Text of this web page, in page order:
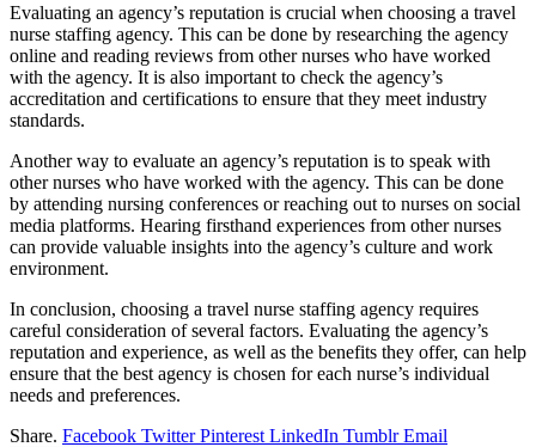
Evaluating an agency’s reputation is crucial when choosing a travel
nurse staffing agency. This can be done by researching the agency
online and reading reviews from other nurses who have worked
with the agency. It is also important to check the agency’s
accreditation and certifications to ensure that they meet industry
standards.
Another way to evaluate an agency’s reputation is to speak with
other nurses who have worked with the agency. This can be done
by attending nursing conferences or reaching out to nurses on social
media platforms. Hearing firsthand experiences from other nurses
can provide valuable insights into the agency’s culture and work
environment.
In conclusion, choosing a travel nurse staffing agency requires
careful consideration of several factors. Evaluating the agency’s
reputation and experience, as well as the benefits they offer, can help
ensure that the best agency is chosen for each nurse’s individual
needs and preferences.
Share. Facebook Twitter Pinterest LinkedIn Tumblr Email